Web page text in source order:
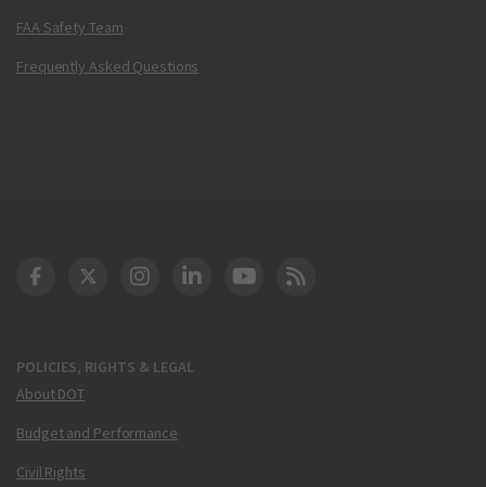
FAA Safety Team
Frequently Asked Questions
POLICIES, RIGHTS & LEGAL
About DOT
Budget and Performance
Civil Rights
DOT Facebook
DOT Twitter
DOT Instagram
DOT LinkedIn
FAA YouTube
Cleared for Takeoff